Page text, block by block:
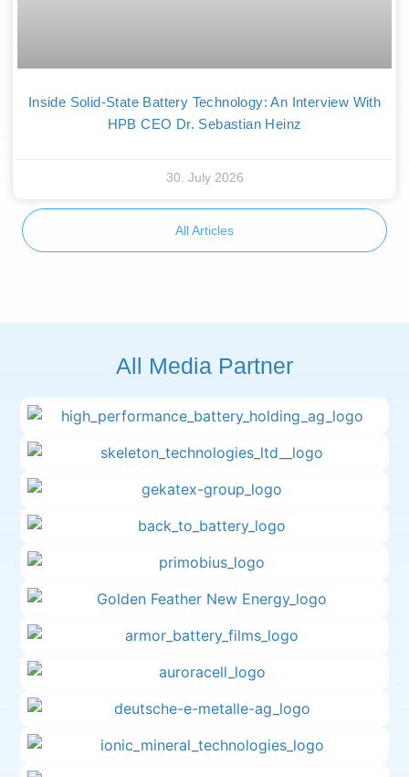
Inside Solid-State Battery Technology: An Interview With
HPB CEO Dr. Sebastian Heinz
30. July 2026
All Articles
All Media Partner